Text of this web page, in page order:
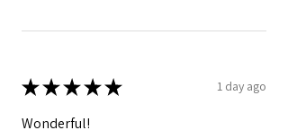
★★★★★ 1 day ago
Wonderful!